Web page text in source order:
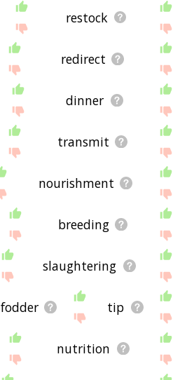
restock
redirect
dinner
transmit
nourishment
breeding
slaughtering
fodder tip
nutrition